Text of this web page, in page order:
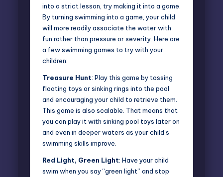
into a strict lesson, try making it into a game.
By turning swimming into a game, your child
will more readily associate the water with
fun rather than pressure or severity. Here are
a few swimming games to try with your
children:
Treasure Hunt: Play this game by tossing
floating toys or sinking rings into the pool
and encouraging your child to retrieve them.
This game is also scalable. That means that
you can play it with sinking pool toys later on
and even in deeper waters as your child’s
swimming skills improve.
Red Light, Green Light: Have your child
swim when you say “green light” and stop